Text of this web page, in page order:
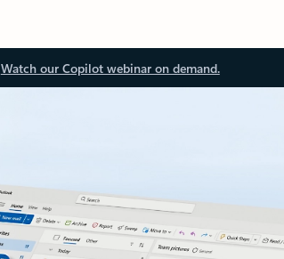
Watch our Copilot webinar on demand.